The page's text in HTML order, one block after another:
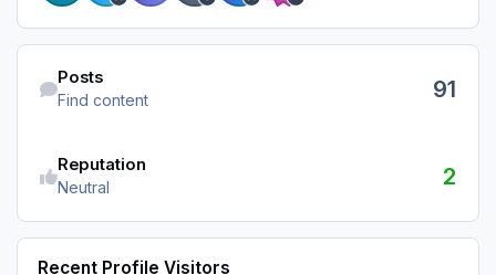
Find content
Posts
Find content 91
Reputation
Neutral 2
Recent Profile Visitors